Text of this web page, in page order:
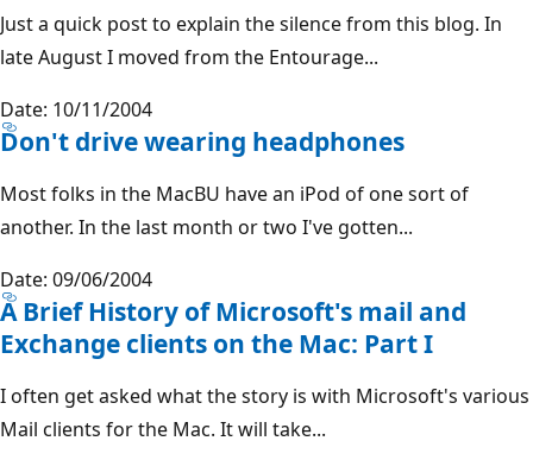
Just a quick post to explain the silence from this blog. In
late August I moved from the Entourage...
Date: 10/11/2004
Don't drive wearing headphones
Most folks in the MacBU have an iPod of one sort of
another. In the last month or two I've gotten...
Date: 09/06/2004
A Brief History of Microsoft's mail and
Exchange clients on the Mac: Part I
I often get asked what the story is with Microsoft's various
Mail clients for the Mac. It will take...